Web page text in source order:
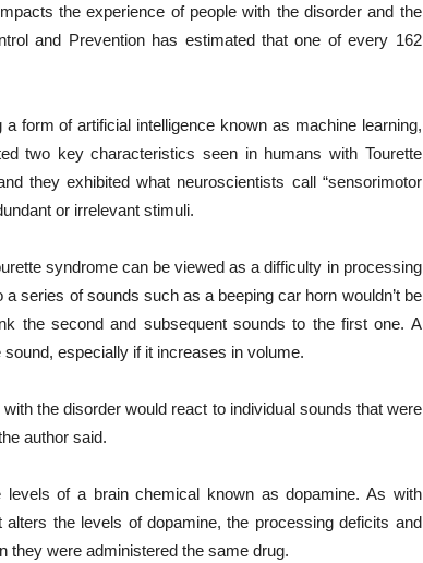
the experience of people with the disorder and the
and Prevention has estimated that one of every 162
form of artificial intelligence known as machine learning,
two key characteristics seen in humans with Tourette
they exhibited what neuroscientists call “sensorimotor
or irrelevant stimuli.
syndrome can be viewed as a difficulty in processing
series of sounds such as a beeping car horn wouldn’t be
the second and subsequent sounds to the first one. A
especially if it increases in volume.
the disorder would react to individual sounds that were
author said.
of a brain chemical known as dopamine. As with
the levels of dopamine, the processing deficits and
they were administered the same drug.